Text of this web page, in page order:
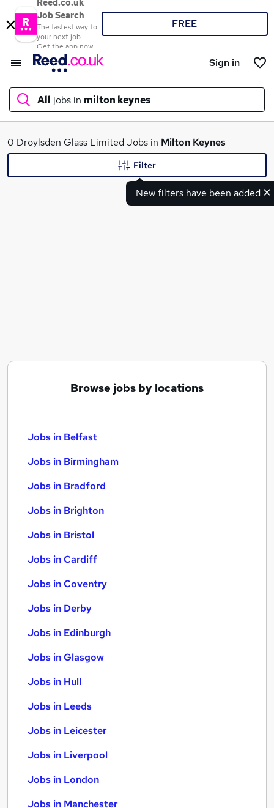
Reed.co.uk
Job Search
The fastest way to
your next job
Get the app now
FREE
Sign in
All jobs in milton keynes
What
0 Droylsden Glass Limited Jobs in Milton Keynes
New filters have been added
Filter
Browse jobs by locations
Jobs in Belfast
Jobs in Birmingham
Jobs in Bradford
Jobs in Brighton
Jobs in Bristol
Jobs in Cardiff
Jobs in Coventry
Jobs in Derby
Jobs in Edinburgh
Jobs in Glasgow
Jobs in Hull
Jobs in Leeds
Jobs in Leicester
Jobs in Liverpool
Jobs in London
Jobs in Manchester